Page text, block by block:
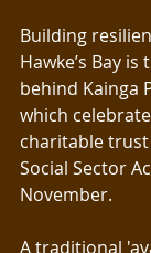
Building
Hawke’s Bay
behind Kainga
which
charitable
Social Sector
November.
A traditional